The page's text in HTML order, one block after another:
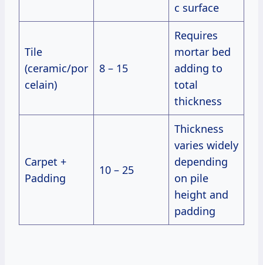
c surface
Tile
(ceramic/por
celain)
8 – 15
Requires
mortar bed
adding to
total
thickness
Carpet +
Padding
10 – 25
Thickness
varies widely
depending
on pile
height and
padding